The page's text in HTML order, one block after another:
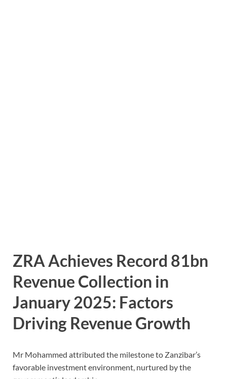
ZRA Achieves Record 81bn
Revenue Collection in
January 2025: Factors
Driving Revenue Growth
Mr Mohammed attributed the milestone to Zanzibar’s
favorable investment environment, nurtured by the